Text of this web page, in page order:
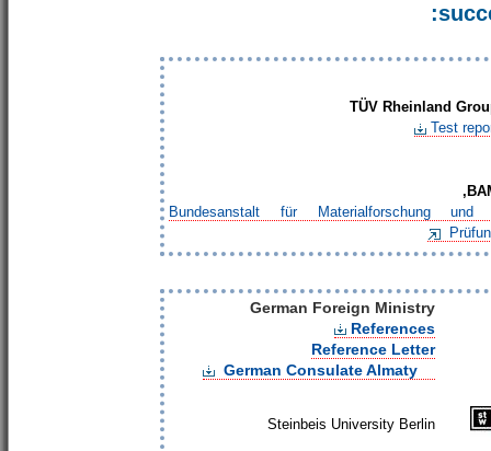
TÜV Rheinland
Test
Bundesanstalt für Materialforschung und
German Foreign Ministry
References
Reference Letter
Steinbeis University Berlin